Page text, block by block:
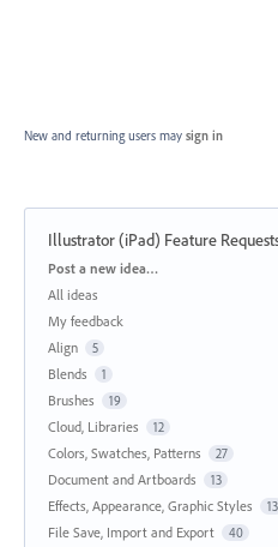
New and returning users may sign in
Illustrator (iPad) Feature
Categories
Post a new idea…
All ideas
My feedback
Align
5
Blends 1
Brushes 19
Cloud, Libraries 12
Colors, Swatches, Patterns 27
Document and Artboards 13
Effects, Appearance, Graphic Styles 13
File Save, Import and Export 40